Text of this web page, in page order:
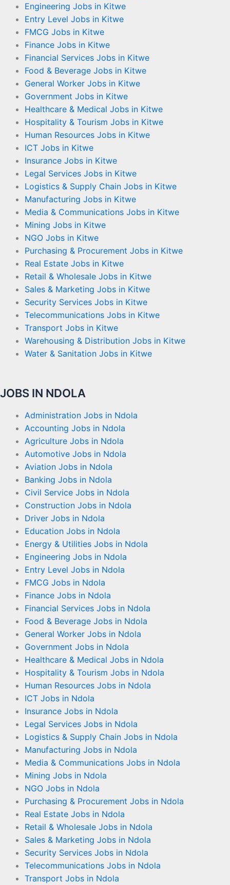
Engineering Jobs in Kitwe
Entry Level Jobs in Kitwe
FMCG Jobs in Kitwe
Finance Jobs in Kitwe
Financial Services Jobs in Kitwe
Food & Beverage Jobs in Kitwe
General Worker Jobs in Kitwe
Government Jobs in Kitwe
Healthcare & Medical Jobs in Kitwe
Hospitality & Tourism Jobs in Kitwe
Human Resources Jobs in Kitwe
ICT Jobs in Kitwe
Insurance Jobs in Kitwe
Legal Services Jobs in Kitwe
Logistics & Supply Chain Jobs in Kitwe
Manufacturing Jobs in Kitwe
Media & Communications Jobs in Kitwe
Mining Jobs in Kitwe
NGO Jobs in Kitwe
Purchasing & Procurement Jobs in Kitwe
Real Estate Jobs in Kitwe
Retail & Wholesale Jobs in Kitwe
Sales & Marketing Jobs in Kitwe
Security Services Jobs in Kitwe
Telecommunications Jobs in Kitwe
Transport Jobs in Kitwe
Warehousing & Distribution Jobs in Kitwe
Water & Sanitation Jobs in Kitwe
JOBS IN NDOLA
Administration Jobs in Ndola
Accounting Jobs in Ndola
Agriculture Jobs in Ndola
Automotive Jobs in Ndola
Aviation Jobs in Ndola
Banking Jobs in Ndola
Civil Service Jobs in Ndola
Construction Jobs in Ndola
Driver Jobs in Ndola
Education Jobs in Ndola
Energy & Utilities Jobs in Ndola
Engineering Jobs in Ndola
Entry Level Jobs in Ndola
FMCG Jobs in Ndola
Finance Jobs in Ndola
Financial Services Jobs in Ndola
Food & Beverage Jobs in Ndola
General Worker Jobs in Ndola
Government Jobs in Ndola
Healthcare & Medical Jobs in Ndola
Hospitality & Tourism Jobs in Ndola
Human Resources Jobs in Ndola
ICT Jobs in Ndola
Insurance Jobs in Ndola
Legal Services Jobs in Ndola
Logistics & Supply Chain Jobs in Ndola
Manufacturing Jobs in Ndola
Media & Communications Jobs in Ndola
Mining Jobs in Ndola
NGO Jobs in Ndola
Purchasing & Procurement Jobs in Ndola
Real Estate Jobs in Ndola
Retail & Wholesale Jobs in Ndola
Sales & Marketing Jobs in Ndola
Security Services Jobs in Ndola
Telecommunications Jobs in Ndola
Transport Jobs in Ndola